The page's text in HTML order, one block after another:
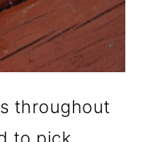
throughout
to pick